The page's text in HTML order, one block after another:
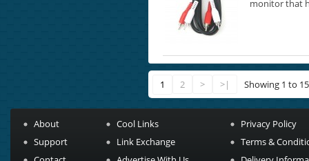
monitor that
1 2 > >| Showing 1 to
About
Support
Cool Links
Link Exchange
Privacy Policy
Terms &